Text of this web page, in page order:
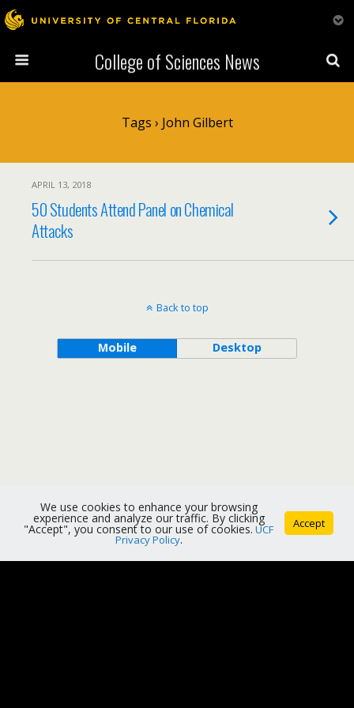
College of Sciences News
Tags › John Gilbert
APRIL 13, 2018
50 Students Attend Panel on Chemical
Attacks
Back to top
Mobile Desktop
We use cookies to enhance your browsing
experience and analyze our traffic. By clicking
"Accept", you consent to our use of cookies. UCF
Privacy Policy.
Accept